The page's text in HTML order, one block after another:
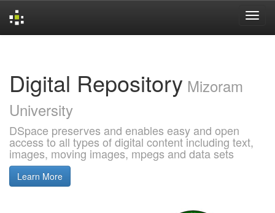
Digital Repository Mizoram
University
DSpace preserves and enables easy and open
access to all types of digital content including text,
images, moving images, mpegs and data sets
Learn More